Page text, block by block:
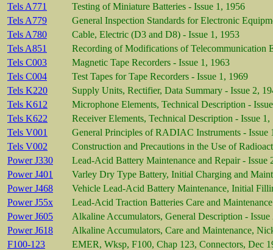
Tels A771
Testing of Miniature Batteries - Issue 1, 1956
Tels A779
General Inspection Standards for Electronic
Tels A780
Cable, Electric (D3 and D8) - Issue 1, 1953
Tels A851
Recording of Modifications of Telecommunication
Tels C003
Magnetic Tape Recorders - Issue 1, 1963
Tels C004
Test Tapes for Tape Recorders - Issue 1, 1969
Tels K220
Supply Units, Rectifier, Data Summary - Issue 2,
Tels K612
Microphone Elements, Technical Description -
Tels K622
Receiver Elements, Technical Description - Issue 1,
Tels V001
General Principles of RADIAC Instruments - Issue
Tels V002
Construction and Precautions in the Use of
Power J330
Lead-Acid Battery Maintenance and Repair - Issue
Power J401
Varley Dry Type Battery, Initial Charging and
Power J468
Vehicle Lead-Acid Battery Maintenance, Initial
Power J55x
Lead-Acid Traction Batteries Care and
Power J605
Alkaline Accumulators, General Description - Issue
Power J618
Alkaline Accumulators, Care and Maintenance,
F100-123
EMER, Wksp, F100, Chap 123, Connectors, Dec